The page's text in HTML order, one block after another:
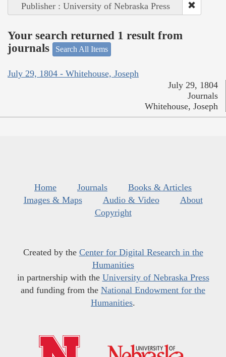
Publisher : University of Nebraska Press
Your search returned 1 result from
journals
Search All Items
July 29, 1804 - Whitehouse, Joseph
July 29, 1804
Journals
Whitehouse, Joseph
Home Journals
Books & Articles
Images & Maps
Audio & Video
About
Copyright
Created by the Center for Digital Research in the
Humanities
in partnership with the University of Nebraska Press
and funding from the National Endowment for the
Humanities.